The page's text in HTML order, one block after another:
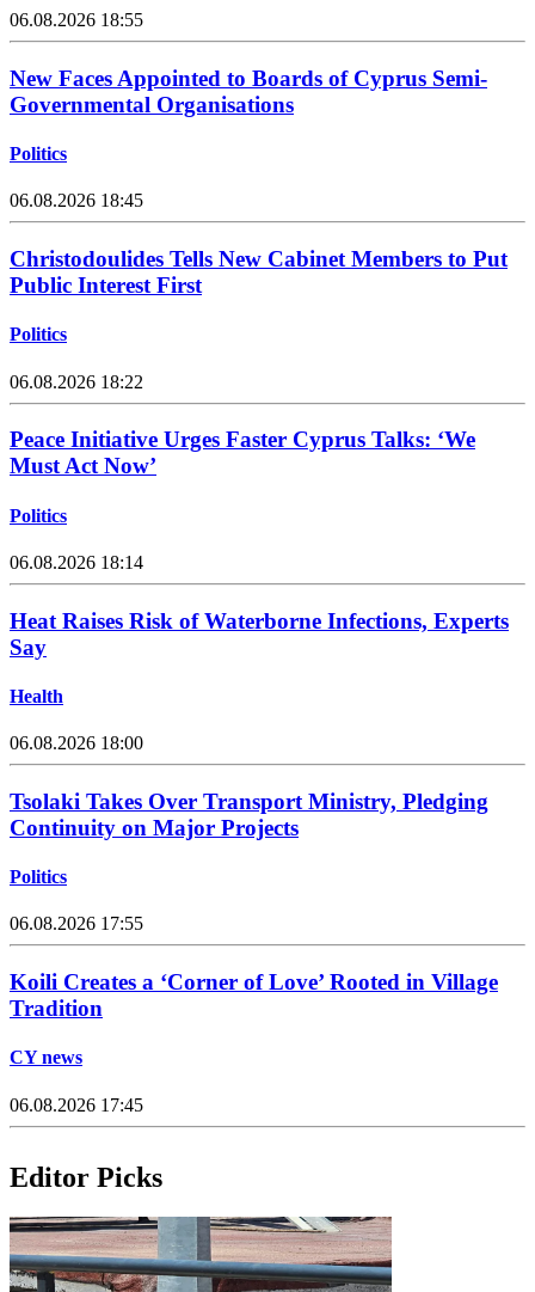
06.08.2026 18:55
New Faces Appointed to Boards of Cyprus Semi-
Governmental Organisations
Politics
06.08.2026 18:45
Christodoulides Tells New Cabinet Members to Put
Public Interest First
Politics
06.08.2026 18:22
Peace Initiative Urges Faster Cyprus Talks: ‘We
Must Act Now’
Politics
06.08.2026 18:14
Heat Raises Risk of Waterborne Infections, Experts
Say
Health
06.08.2026 18:00
Tsolaki Takes Over Transport Ministry, Pledging
Continuity on Major Projects
Politics
06.08.2026 17:55
Koili Creates a ‘Corner of Love’ Rooted in Village
Tradition
CY news
06.08.2026 17:45
Editor Picks